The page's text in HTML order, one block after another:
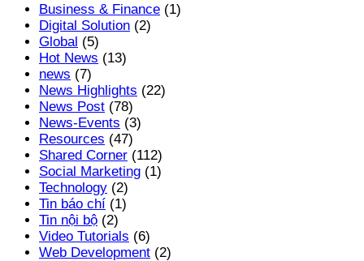
Business & Finance (1)
Digital Solution (2)
Global (5)
Hot News (13)
news (7)
News Highlights (22)
News Post (78)
News-Events (3)
Resources (47)
Shared Corner (112)
Social Marketing (1)
Technology (2)
Tin báo chí (1)
Tin nội bộ (2)
Video Tutorials (6)
Web Development (2)